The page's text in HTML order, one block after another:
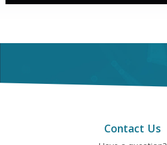
Contact Us